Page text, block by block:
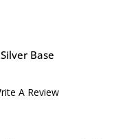
Base
A Review